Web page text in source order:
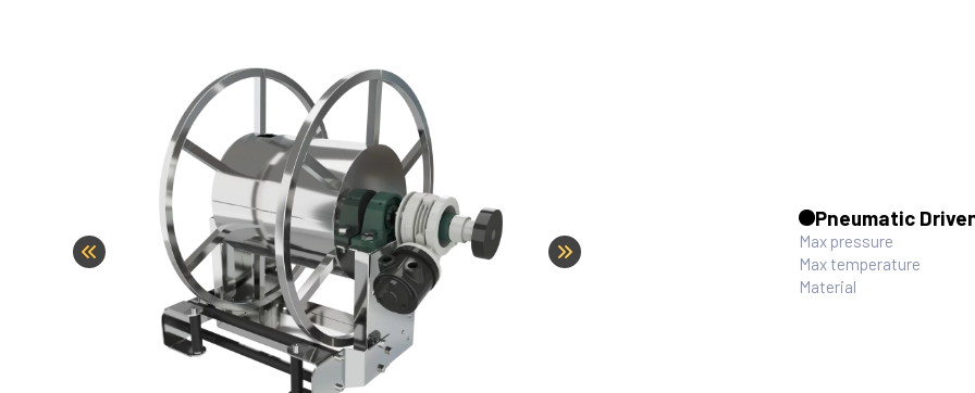
Pneumatic
Max pressure
Max temperature
Material